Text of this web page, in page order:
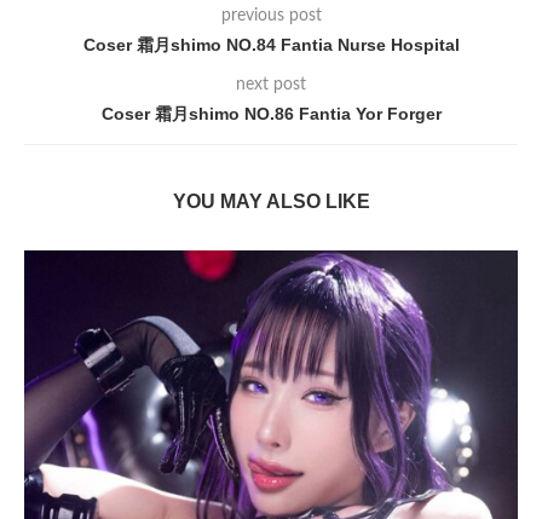
previous post
Coser 霜月shimo NO.84 Fantia Nurse Hospital
next post
Coser 霜月shimo NO.86 Fantia Yor Forger
YOU MAY ALSO LIKE